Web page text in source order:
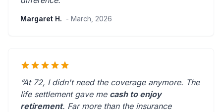
Margaret H. - March, 2026
“At 72, I didn't need the coverage anymore. The
life settlement gave me cash to enjoy
retirement. Far more than the insurance